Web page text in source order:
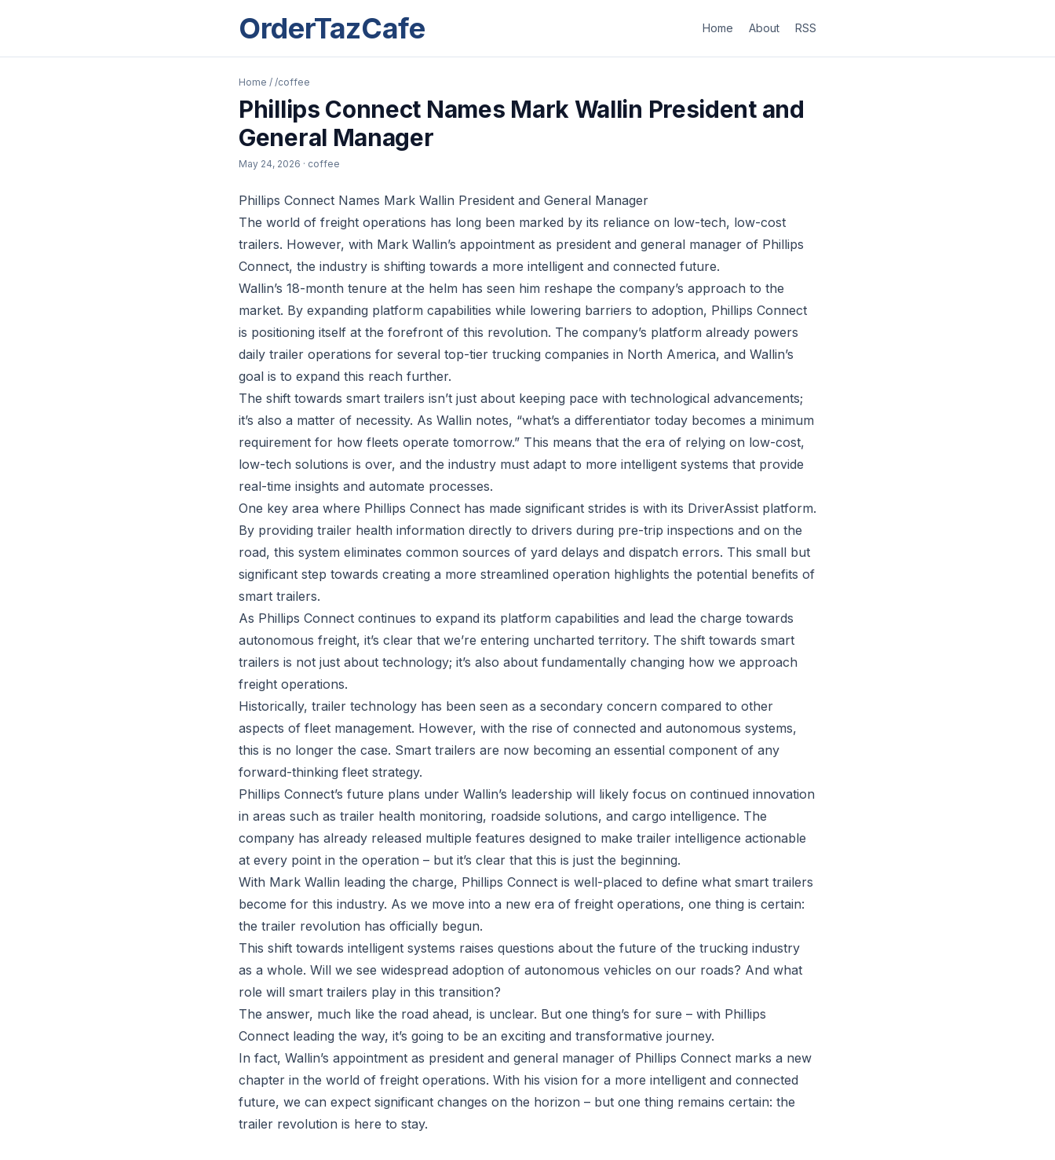
OrderTazCafe Home About RSS
Home / /coffee
Phillips Connect Names Mark Wallin President and
General Manager
May 24, 2026 · coffee
Phillips Connect Names Mark Wallin President and General Manager
The world of freight operations has long been marked by its reliance on low-tech, low-cost
trailers. However, with Mark Wallin’s appointment as president and general manager of Phillips
Connect, the industry is shifting towards a more intelligent and connected future.
Wallin’s 18-month tenure at the helm has seen him reshape the company’s approach to the
market. By expanding platform capabilities while lowering barriers to adoption, Phillips Connect
is positioning itself at the forefront of this revolution. The company’s platform already powers
daily trailer operations for several top-tier trucking companies in North America, and Wallin’s
goal is to expand this reach further.
The shift towards smart trailers isn’t just about keeping pace with technological advancements;
it’s also a matter of necessity. As Wallin notes, “what’s a differentiator today becomes a minimum
requirement for how fleets operate tomorrow.” This means that the era of relying on low-cost,
low-tech solutions is over, and the industry must adapt to more intelligent systems that provide
real-time insights and automate processes.
One key area where Phillips Connect has made significant strides is with its DriverAssist platform.
By providing trailer health information directly to drivers during pre-trip inspections and on the
road, this system eliminates common sources of yard delays and dispatch errors. This small but
significant step towards creating a more streamlined operation highlights the potential benefits of
smart trailers.
As Phillips Connect continues to expand its platform capabilities and lead the charge towards
autonomous freight, it’s clear that we’re entering uncharted territory. The shift towards smart
trailers is not just about technology; it’s also about fundamentally changing how we approach
freight operations.
Historically, trailer technology has been seen as a secondary concern compared to other
aspects of fleet management. However, with the rise of connected and autonomous systems,
this is no longer the case. Smart trailers are now becoming an essential component of any
forward-thinking fleet strategy.
Phillips Connect’s future plans under Wallin’s leadership will likely focus on continued innovation
in areas such as trailer health monitoring, roadside solutions, and cargo intelligence. The
company has already released multiple features designed to make trailer intelligence actionable
at every point in the operation – but it’s clear that this is just the beginning.
With Mark Wallin leading the charge, Phillips Connect is well-placed to define what smart trailers
become for this industry. As we move into a new era of freight operations, one thing is certain:
the trailer revolution has officially begun.
This shift towards intelligent systems raises questions about the future of the trucking industry
as a whole. Will we see widespread adoption of autonomous vehicles on our roads? And what
role will smart trailers play in this transition?
The answer, much like the road ahead, is unclear. But one thing’s for sure – with Phillips
Connect leading the way, it’s going to be an exciting and transformative journey.
In fact, Wallin’s appointment as president and general manager of Phillips Connect marks a new
chapter in the world of freight operations. With his vision for a more intelligent and connected
future, we can expect significant changes on the horizon – but one thing remains certain: the
trailer revolution is here to stay.